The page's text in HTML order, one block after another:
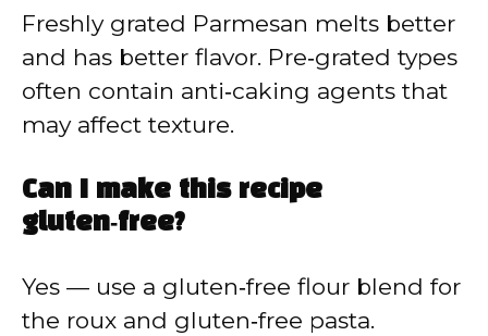
Freshly grated Parmesan melts better
and has better flavor. Pre‑grated types
often contain anti‑caking agents that
may affect texture.
Can I make this recipe
gluten‑free?
Yes — use a gluten‑free flour blend for
the roux and gluten‑free pasta.